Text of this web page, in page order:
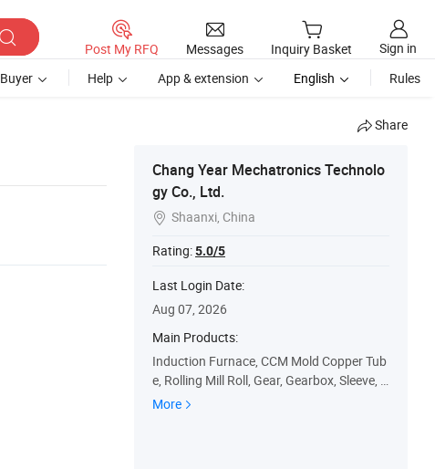
Post My RFQ Messages Inquiry Basket
Sign in
Buyer Help App & extension English Rules
Share
Chang Year Mechatronics Technolo
gy Co., Ltd.
 Shaanxi, China
Rating:5.0/5
Last Login Date:
Aug 07, 2026
Main Products:
Induction Furnace, CCM Mold Copper Tub
e, Rolling Mill Roll, Gear, Gearbox, Sleeve, B
earing, Shaft, Bushing, Laying Pipe
More